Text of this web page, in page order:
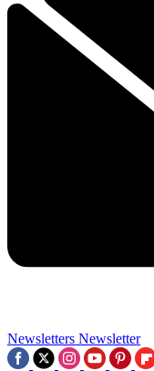
Newsletters Newsletter